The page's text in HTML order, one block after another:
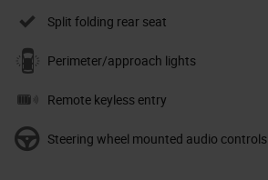
Split folding rear seat
Perimeter/approach lights
Remote keyless entry
Steering wheel mounted audio controls